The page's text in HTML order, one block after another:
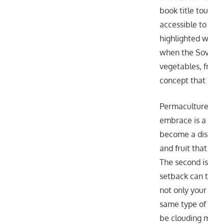
book title
accessible
highlighted
when the
vegetables,
concept that
embrace is
become a
and fruit that
The second
setback can
not only
same type
be clouding